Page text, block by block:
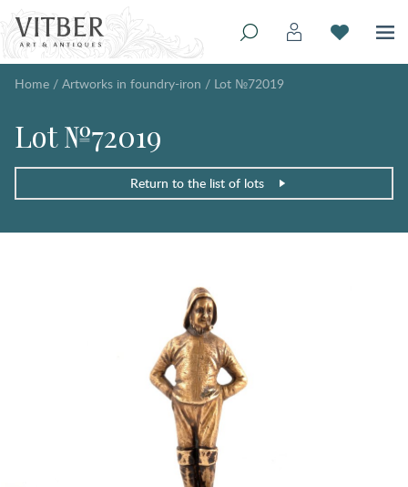
Home / Artworks in foundry-iron / Lot №72019
Lot №72019
Return to the list of lots